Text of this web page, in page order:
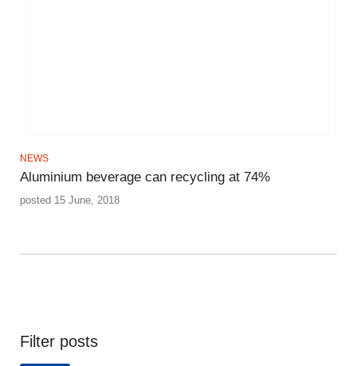
NEWS
Aluminium beverage can recycling at 74%
posted 15 June, 2018
Filter posts